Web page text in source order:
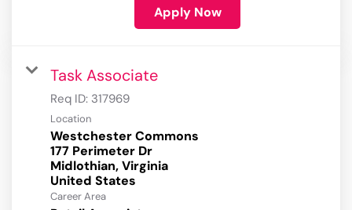
Apply Now
Task Associate
Req ID: 317969
Location
Westchester Commons
177 Perimeter Dr
Midlothian, Virginia
Career Area